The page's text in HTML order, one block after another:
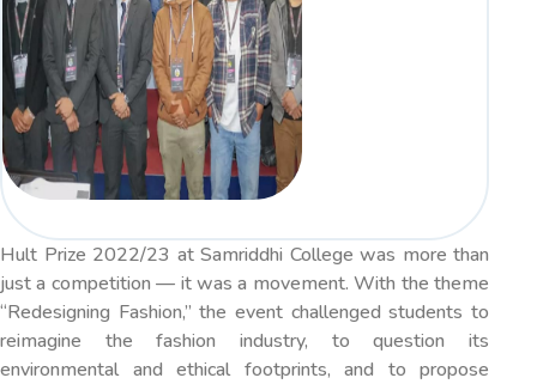
Hult Prize 2022/23 at Samriddhi College was more than
just a competition — it was a movement. With the theme
“Redesigning Fashion,” the event challenged students to
reimagine the fashion industry, to question its
environmental and ethical footprints, and to propose